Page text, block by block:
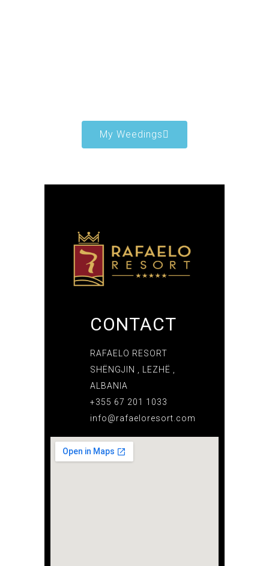
My Weedings
CONTACT
RAFAELO RESORT
SHËNGJIN , LEZHË ,
ALBANIA
+355 67 201 1033
info@rafaeloresort.com